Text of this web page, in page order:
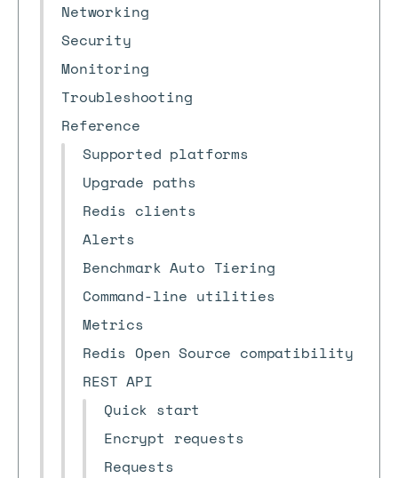
Networking
Security
Monitoring
Troubleshooting
Reference
Supported platforms
Upgrade paths
Redis clients
Alerts
Benchmark Auto Tiering
Command-line utilities
Metrics
Redis Open Source compatibility
REST API
Quick start
Encrypt requests
Requests